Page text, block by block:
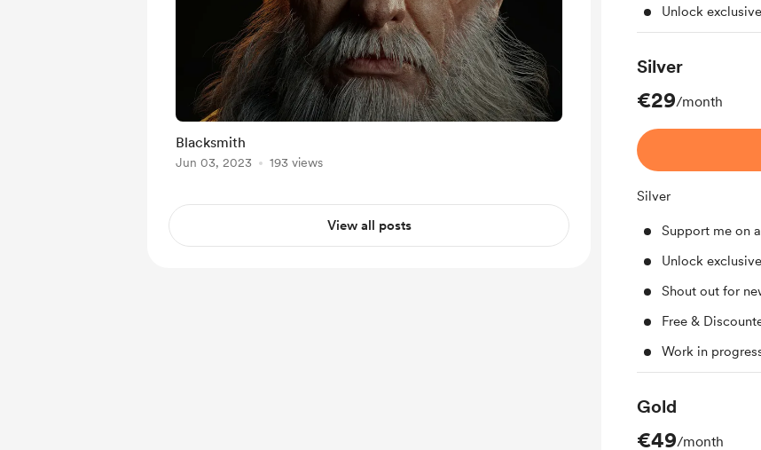
Unlock
Silver
€29/month
Silver
Support me on
Unlock
Shout out for
Free &
Work in
Gold
€49/month
Blacksmith
Jun 03, 2023 193 views
View all posts